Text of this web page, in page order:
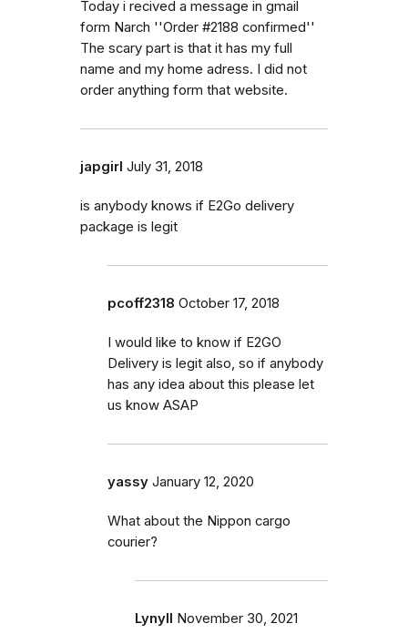
Today i recived a message in gmail
form Narch ''Order #2188 confirmed''
The scary part is that it has my full
name and my home adress. I did not
order anything form that website.
japgirl July 31, 2018
is anybody knows if E2Go delivery
package is legit
pcoff2318 October 17, 2018
I would like to know if E2GO
Delivery is legit also, so if anybody
has any idea about this please let
us know ASAP
yassy January 12, 2020
What about the Nippon cargo
courier?
Lynyll November 30, 2021